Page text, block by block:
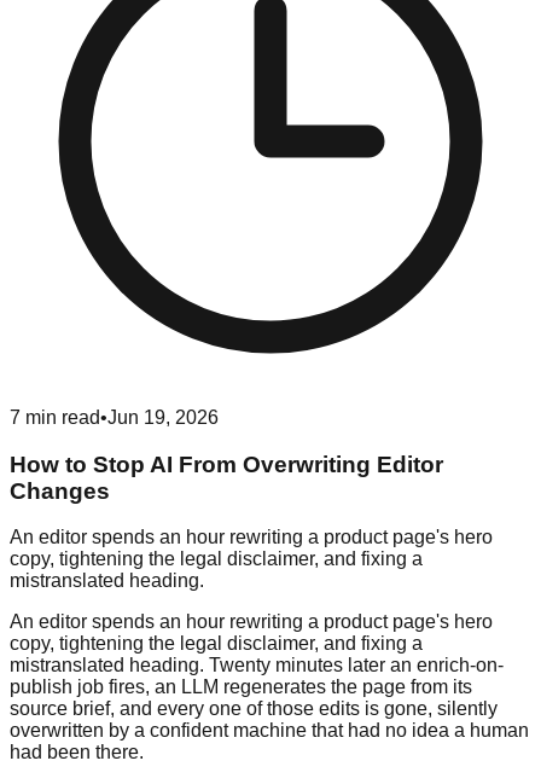
7 min read•Jun 19, 2026
How to Stop AI From Overwriting Editor
Changes
An editor spends an hour rewriting a product page's hero
copy, tightening the legal disclaimer, and fixing a
mistranslated heading.
An editor spends an hour rewriting a product page's hero
copy, tightening the legal disclaimer, and fixing a
mistranslated heading. Twenty minutes later an enrich-on-
publish job fires, an LLM regenerates the page from its
source brief, and every one of those edits is gone, silently
overwritten by a confident machine that had no idea a human
had been there.